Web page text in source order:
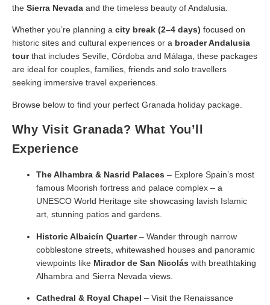
the Sierra Nevada and the timeless beauty of Andalusia.
Whether you’re planning a city break (2–4 days) focused on
historic sites and cultural experiences or a broader Andalusia
tourthat includes Seville, Córdoba and Málaga, these packages
are ideal for couples, families, friends and solo travellers
seeking immersive travel experiences.
Browse below to find your perfect Granada holiday package.
Why Visit Granada? What You’ll
Experience
The Alhambra & Nasrid Palaces – Explore Spain’s most
famous Moorish fortress and palace complex – a
UNESCO World Heritage site showcasing lavish Islamic
art, stunning patios and gardens.
Historic Albaicín Quarter– Wander through narrow
cobblestone streets, whitewashed houses and panoramic
viewpoints like Mirador de San Nicolás with breathtaking
Alhambra and Sierra Nevada views.
Cathedral & Royal Chapel – Visit the Renaissance